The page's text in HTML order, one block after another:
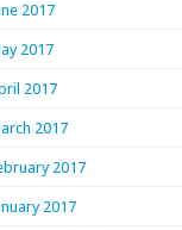
2017
2017
2017
2017
2017
2017